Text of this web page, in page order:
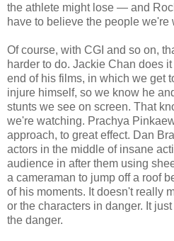
the athlete might lose — and
have to believe the people we're
Of course, with CGI and so on,
harder to do. Jackie Chan does
end of his films, in which we get
injure himself, so we know he
stunts we see on screen. That
we're watching. Prachya
approach, to great effect. Dan
actors in the middle of insane
audience in after them using
a cameraman to jump off a roof
of his moments. It doesn't really
or the characters in danger. It
the danger.